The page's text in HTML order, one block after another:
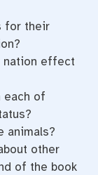
for their
nation effect
each of
animals?
other
of the book